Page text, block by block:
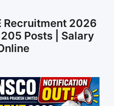
Recruitment 2026
Posts | Salary